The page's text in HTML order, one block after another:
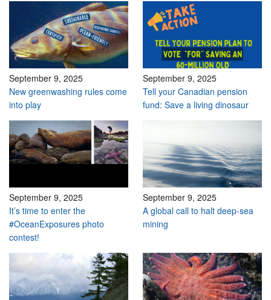
September 9, 2025
New greenwashing rules come
into play
September 9, 2025
Tell your Canadian pension
fund: Save a living dinosaur
September 9, 2025
It’s time to enter the
#OceanExposures photo
contest!
September 9, 2025
A global call to halt deep-sea
mining